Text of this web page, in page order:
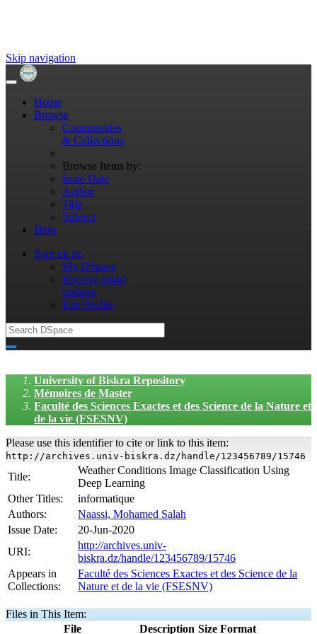
Skip navigation
Home
Browse
Communities
& Collections
Browse Items by:
Issue Date
Author
Title
Subject
Help
Sign on to:
My DSpace
Receive email
updates
Edit Profile
University of Biskra Repository
Mémoires de Master
Faculté des Sciences Exactes et des Science de la Nature et
de la vie (FSESNV)
Please use this identifier to cite or link to this item:
http://archives.univ-biskra.dz/handle/123456789/15746
Title:
Weather Conditions Image Classification Using
Deep Learning
Other Titles:
informatique
Authors:
Naassi, Mohamed Salah
Issue Date:
20-Jun-2020
URI:
http://archives.univ-
biskra.dz/handle/123456789/15746
Appears in
Collections:
Faculté des Sciences Exactes et des Science de la
Nature et de la vie (FSESNV)
Files in This Item:
File
Description Size Format